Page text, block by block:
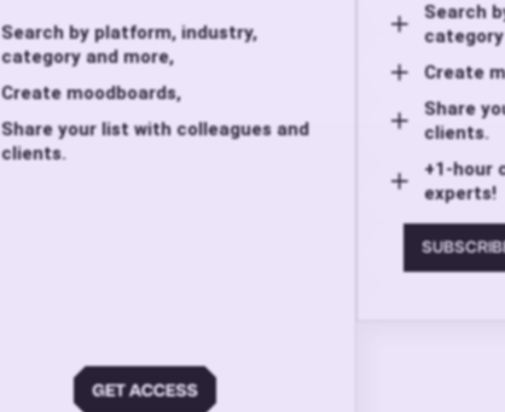
Search by platform, industry,
category and more,
Create moodboards,
Share your list with colleagues and
clients.
Search
Create
Share
clients.
+1-hour
experts!